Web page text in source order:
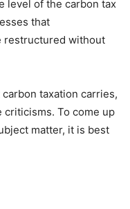
level of the carbon tax
that
restructured without
taxation carries,
criticisms. To come up
matter, it is best